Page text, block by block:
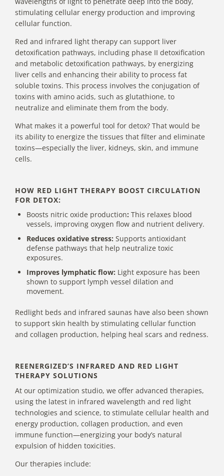
stimulating cellular energy production and improving
cellular function.
Red and infrared light therapy can support liver
detoxification pathways, including phase II detoxification
and metabolic detoxification pathways, by energizing
liver cells and enhancing their ability to process fat
soluble toxins. This process involves the conjugation of
toxins with amino acids, such as glutathione, to
neutralize and eliminate them from the body.
What makes it a powerful tool for detox? That would be
its ability to energize the tissues that filter and eliminate
toxins—especially the liver, kidneys, skin, and immune
cells.
HOW RED LIGHT THERAPY BOOST CIRCULATION
FOR DETOX:
Boosts nitric oxide production:This relaxes blood
vessels, improving oxygen flow and nutrient delivery.
Reduces oxidative stress:Supports antioxidant
defense pathways that help neutralize toxic
exposures.
Improves lymphatic flow: Light exposure has been
shown to support lymph vessel dilation and
movement.
Redlight beds and infrared saunas have also been shown
to support skin health by stimulating cellular function
and collagen production, helping heal scars and redness.
REENERGIZED’S INFRARED AND RED LIGHT
THERAPY SOLUTIONS
At our optimization studio, we offer advanced therapies,
using the latest in infrared wavelength and red light
technologies and science, to stimulate cellular health and
energy production, collagen production, and even
immune function—energizing your body’s natural
expulsion of hidden toxicities.
Our therapies include: